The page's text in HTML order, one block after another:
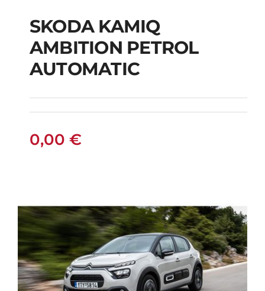
SKODA KAMIQ
AMBITION PETROL
AUTOMATIC
SKODA KAMIQ
AMBITION PETROL
AUTOMATIC
0,00 €